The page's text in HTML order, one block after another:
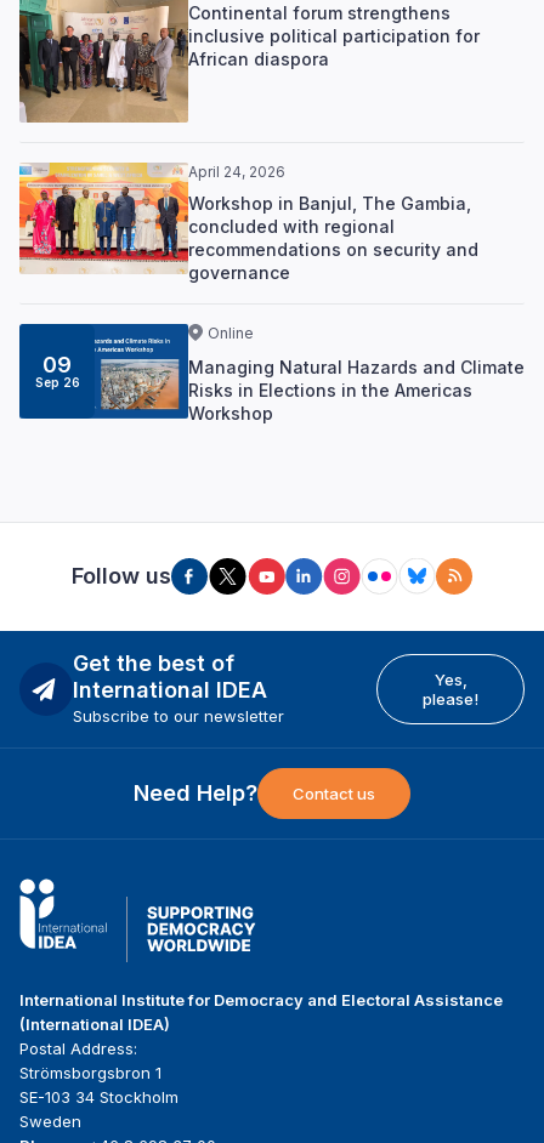
Continental forum strengthens
inclusive political participation for
African diaspora
April 24, 2026
Workshop in Banjul, The Gambia,
concluded with regional
recommendations on security and
governance
09
Sep 26
Online
Managing Natural Hazards and Climate
Risks in Elections in the Americas
Workshop
Follow us
Get the best of
International IDEA
Subscribe to our newsletter
Yes,
please!
Need Help? Contact us
International Institute for Democracy and Electoral Assistance
(International IDEA)
Postal Address:
Strömsborgsbron 1
SE-103 34 Stockholm
Sweden